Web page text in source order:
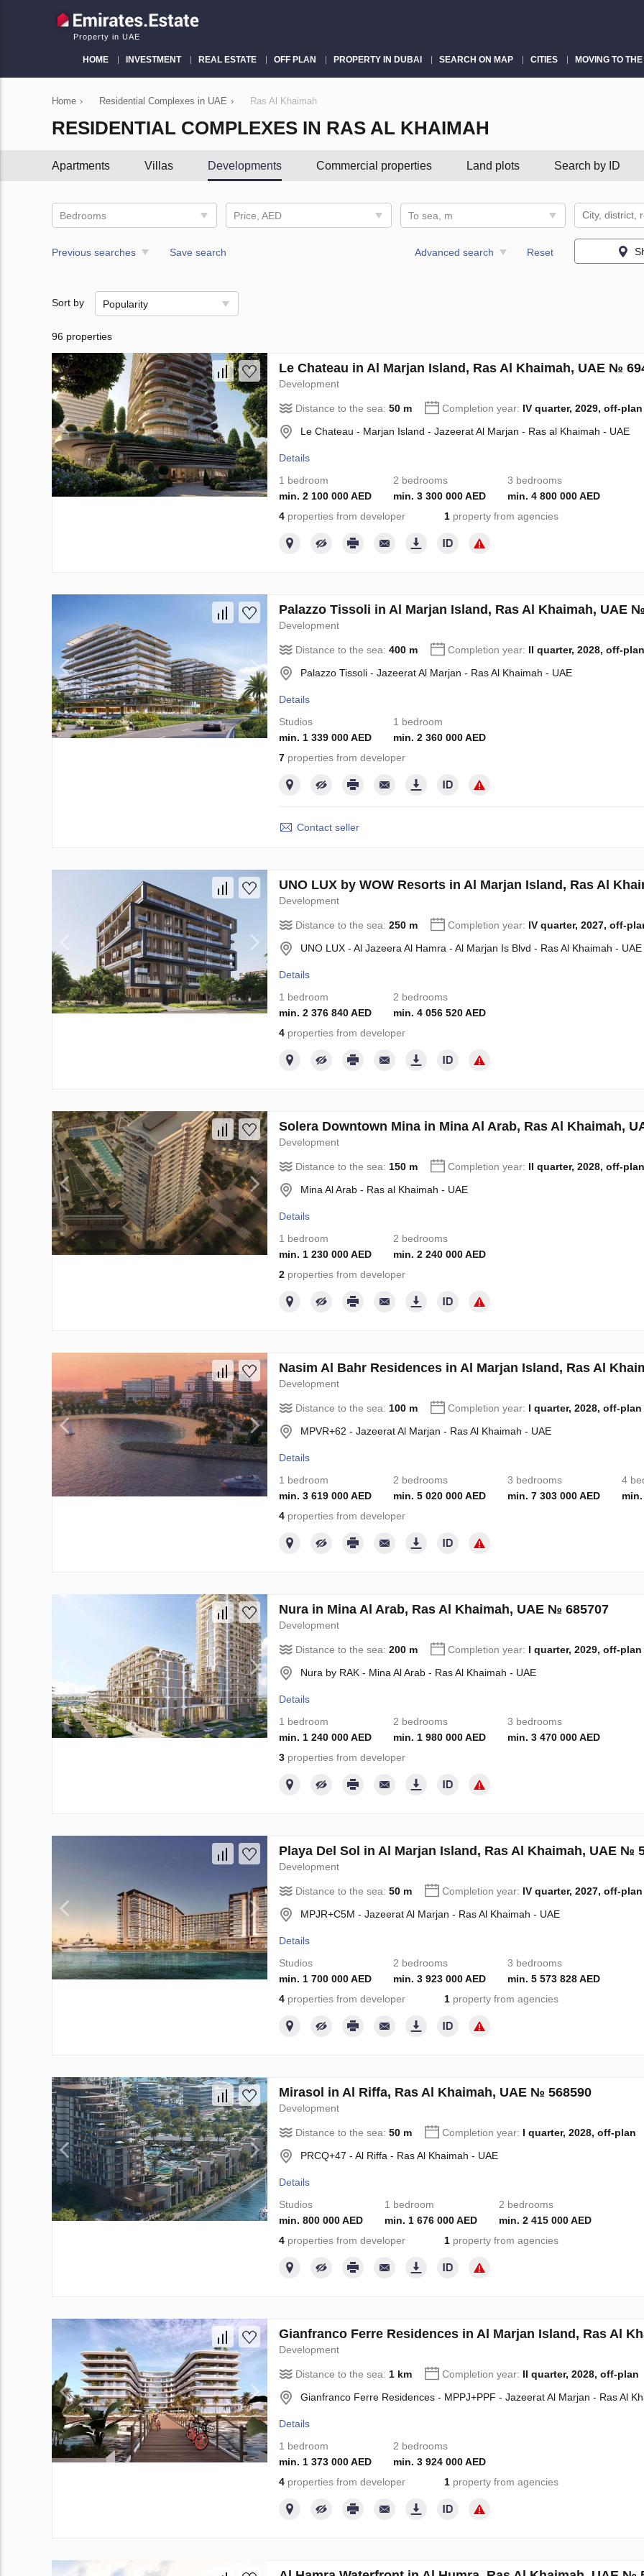
Property in UAE
HOME INVESTMENT REAL ESTATE OFF PLAN PROPERTY IN DUBAI SEARCH ON MAP CITIES MOVING TO
Home › Residential Complexes in UAE › Ras Al Khaimah
RESIDENTIAL COMPLEXES IN RAS AL KHAIMAH
Apartments Villas Developments Commercial properties Land plots Search by ID
Bedrooms Price, AED To sea, m
Previous searches Save search Advanced search Reset
Sort by Popularity
96 properties
Le Chateau in Al Marjan Island, Ras Al Khaimah, UAE №
Development
Distance to the sea: 50 m Completion year: IV quarter, 2029, off-plan
Le Chateau - Marjan Island - Jazeerat Al Marjan - Ras al Khaimah - UAE
Details
1 bedroom
min. 2 100 000 AED
2 bedrooms
min. 3 300 000 AED
3 bedrooms
min. 4 800 000 AED
4properties from developer 1property from agencies
Palazzo Tissoli in Al Marjan Island, Ras Al Khaimah, UAE
Development
Distance to the sea: 400 m Completion year: II quarter, 2028, off-plan
Palazzo Tissoli - Jazeerat Al Marjan - Ras Al Khaimah - UAE
Details
Studios
min. 1 339 000 AED
1 bedroom
min. 2 360 000 AED
7properties from developer
Contact seller
UNO LUX by WOW Resorts in Al Marjan Island, Ras Al
Development
Distance to the sea: 250 m Completion year: IV quarter, 2027, off-
UNO LUX - Al Jazeera Al Hamra - Al Marjan Is Blvd - Ras Al Khaimah - UAE
Details
1 bedroom
min. 2 376 840 AED
2 bedrooms
min. 4 056 520 AED
4properties from developer
Solera Downtown Mina in Mina Al Arab, Ras Al Khaimah,
Development
Distance to the sea: 150 m Completion year: II quarter, 2028, off-plan
Mina Al Arab - Ras al Khaimah - UAE
Details
1 bedroom
min. 1 230 000 AED
2 bedrooms
min. 2 240 000 AED
2properties from developer
Nasim Al Bahr Residences in Al Marjan Island, Ras Al
Development
Distance to the sea: 100 m Completion year: I quarter, 2028, off-plan
MPVR+62 - Jazeerat Al Marjan - Ras Al Khaimah - UAE
Details
1 bedroom
min. 3 619 000 AED
2 bedrooms
min. 5 020 000 AED
3 bedrooms
min. 7 303 000 AED
4
min.
4properties from developer
Nura in Mina Al Arab, Ras Al Khaimah, UAE № 685707
Development
Distance to the sea: 200 m Completion year: I quarter, 2029, off-plan
Nura by RAK - Mina Al Arab - Ras Al Khaimah - UAE
Details
1 bedroom
min. 1 240 000 AED
2 bedrooms
min. 1 980 000 AED
3 bedrooms
min. 3 470 000 AED
3properties from developer
Playa Del Sol in Al Marjan Island, Ras Al Khaimah, UAE №
Development
Distance to the sea: 50 m Completion year: IV quarter, 2027, off-plan
MPJR+C5M - Jazeerat Al Marjan - Ras Al Khaimah - UAE
Details
Studios
min. 1 700 000 AED
2 bedrooms
min. 3 923 000 AED
3 bedrooms
min. 5 573 828 AED
4properties from developer 1property from agencies
Mirasol in Al Riffa, Ras Al Khaimah, UAE № 568590
Development
Distance to the sea: 50 m Completion year: I quarter, 2028, off-plan
PRCQ+47 - Al Riffa - Ras Al Khaimah - UAE
Details
Studios
min. 800 000 AED
1 bedroom
min. 1 676 000 AED
2 bedrooms
min. 2 415 000 AED
4properties from developer 1property from agencies
Gianfranco Ferre Residences in Al Marjan Island, Ras Al
Development
Distance to the sea: 1 km Completion year: II quarter, 2028, off-plan
Gianfranco Ferre Residences - MPPJ+PPF - Jazeerat Al Marjan - Ras Al
Details
1 bedroom
min. 1 373 000 AED
2 bedrooms
min. 3 924 000 AED
4properties from developer 1property from agencies